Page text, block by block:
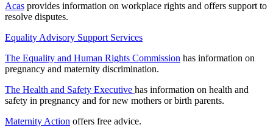
Acas provides information on workplace rights and offers support to
resolve disputes.
Equality Advisory Support Services
The Equality and Human Rights Commission has information on
pregnancy and maternity discrimination.
The Health and Safety Executive has information on health and
safety in pregnancy and for new mothers or birth parents.
Maternity Action offers free advice.